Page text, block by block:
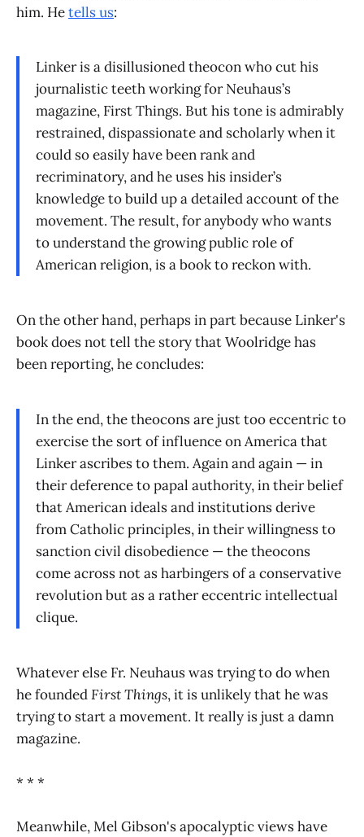
him. Hetells us:
Linker is a disillusioned theocon who cut his
journalistic teeth working for Neuhaus’s
magazine, First Things. But his tone is admirably
restrained, dispassionate and scholarly when it
could so easily have been rank and
recriminatory, and he uses his insider’s
knowledge to build up a detailed account of the
movement. The result, for anybody who wants
to understand the growing public role of
American religion, is a book to reckon with.
On the other hand, perhaps in part because Linker's
book does not tell the story that Woolridge has
been reporting, he concludes:
In the end, the theocons are just too eccentric to
exercise the sort of influence on America that
Linker ascribes to them. Again and again — in
their deference to papal authority, in their belief
that American ideals and institutions derive
from Catholic principles, in their willingness to
sanction civil disobedience — the theocons
come across not as harbingers of a conservative
revolution but as a rather eccentric intellectual
clique.
Whatever else Fr. Neuhaus was trying to do when
he foundedFirst Things, it is unlikely that he was
trying to start a movement. It really is just a damn
magazine.
* * *
Meanwhile, Mel Gibson's apocalyptic views have